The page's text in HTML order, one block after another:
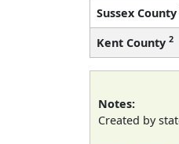
Sussex County
Kent County 2
Notes:
Created by